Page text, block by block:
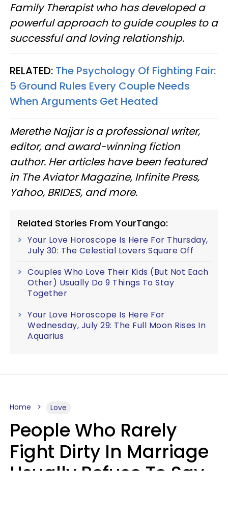
Family Therapist who has developed a
powerful approach to guide couples to a
successful and loving relationship.
RELATED: The Psychology Of Fighting Fair:
5 Ground Rules Every Couple Needs
When Arguments Get Heated
Merethe Najjar is a professional writer,
editor, and award-winning fiction
author. Her articles have been featured
in The Aviator Magazine, Infinite Press,
Yahoo, BRIDES, and more.
Related Stories From YourTango:
Your Love Horoscope Is Here For Thursday,
July 30: The Celestial Lovers Square Off
Couples Who Love Their Kids (But Not Each
Other) Usually Do 9 Things To Stay
Together
Your Love Horoscope Is Here For
Wednesday, July 29: The Full Moon Rises In
Aquarius
Home Love
People Who Rarely
Fight Dirty In Marriage
Usually Refuse To Say